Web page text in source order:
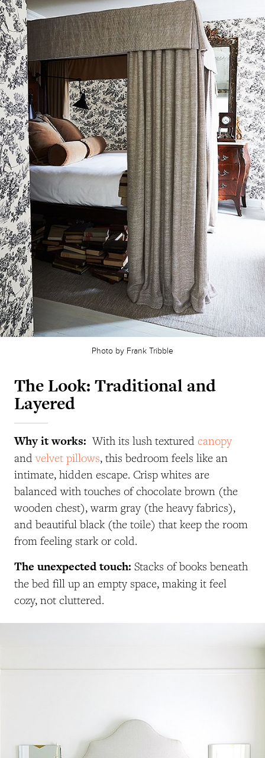
Photo by Frank Tribble
The Look: Traditional and
Layered
Why it works: With its lush textured canopy
andvelvet pillows, this bedroom feels like an
intimate, hidden escape. Crisp whites are
balanced with touches of chocolate brown (the
wooden chest), warm gray (the heavy fabrics),
and beautiful black (the toile) that keep the room
from feeling stark or cold.
The unexpected touch: Stacks of books beneath
the bed fill up an empty space, making it feel
cozy, not cluttered.